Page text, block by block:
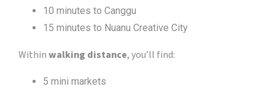
10 minutes to Canggu
15 minutes to Nuanu Creative City
Withinwalking distance, you’ll find:
5 mini markets